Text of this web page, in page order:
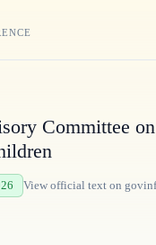
Committee
View official text on